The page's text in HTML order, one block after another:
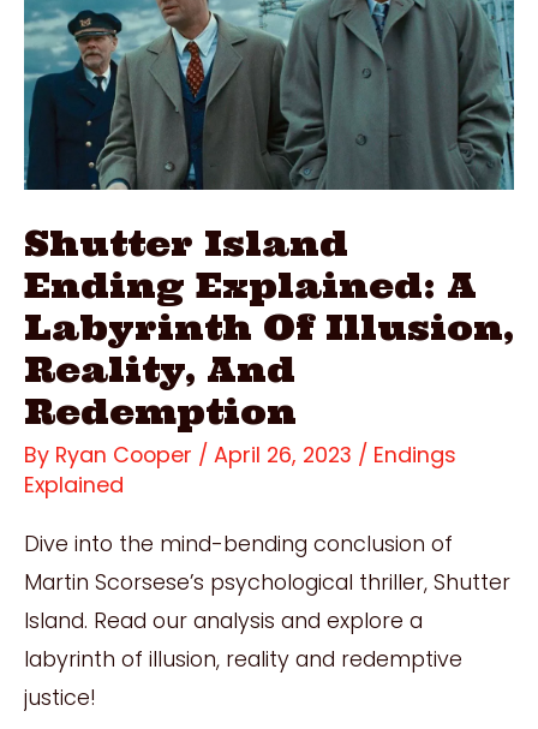
Inception
Shutter Island
Ending Explained: A
Labyrinth Of Illusion,
Reality, And
Redemption
By Ryan Cooper / April 26, 2023 / Endings
Explained
Dive into the mind-bending conclusion of
Martin Scorsese’s psychological thriller, Shutter
Island. Read our analysis and explore a
labyrinth of illusion, reality and redemptive
justice!